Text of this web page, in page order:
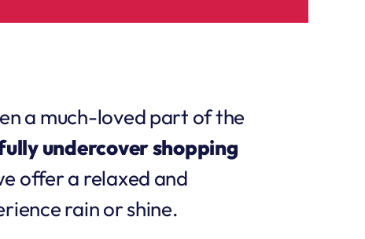
a much-loved part of the
undercover shopping
offer a relaxed and
rain or shine.